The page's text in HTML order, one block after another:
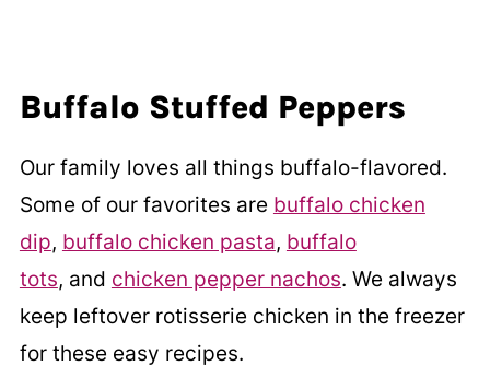
Buffalo Stuffed Peppers
Our family loves all things buffalo-flavored.
Some of our favorites are buffalo chicken
dip, buffalo chicken pasta, buffalo
tots, and chicken pepper nachos. We always
keep leftover rotisserie chicken in the freezer
for these easy recipes.